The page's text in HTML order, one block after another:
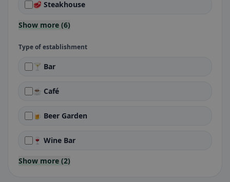
🥩 Steakhouse
Show more (6)
Type of establishment
🍸 Bar
☕ Café
🍺 Beer Garden
🍷 Wine Bar
Show more (2)